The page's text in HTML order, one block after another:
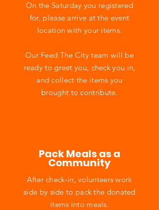
On the Saturday you registered
for, please arrive at the event
location with your items.
Our Feed The City team will be
ready to greet you, check you in,
and collect the items you
brought to contribute.
Pack Meals as a
Community
After check-in, volunteers work
side by side to pack the donated
items into meals.